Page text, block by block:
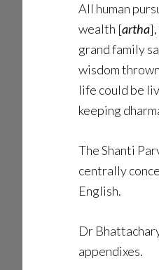
All human
wealth [artha
grand family
wisdom
life could be
keeping
The Shanti
centrally
English.
Dr
appendixes.